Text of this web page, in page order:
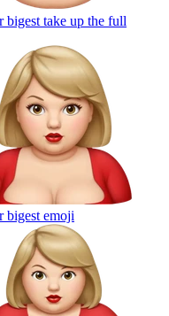
take up the full
bigest emoji